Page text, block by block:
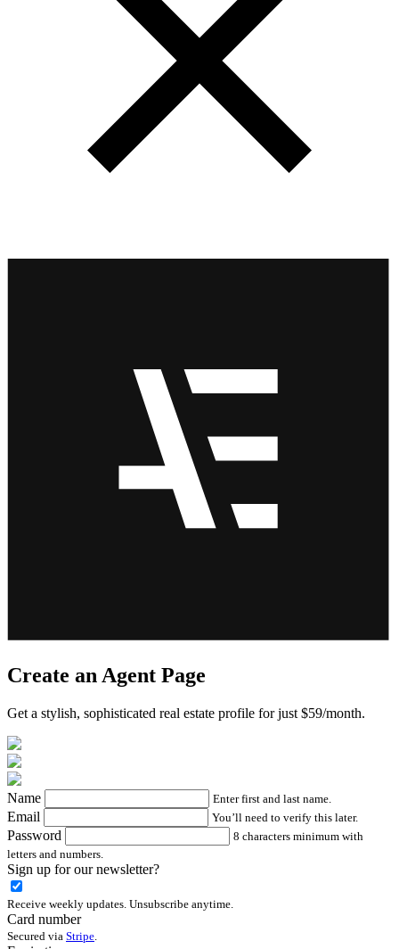
Create an Agent Page
Get a stylish, sophisticated real estate profile for just $59/month.
Name Enter first and last name.
Email You’ll need to verify this later.
Password
8 characters minimum with
letters and numbers.
Sign up for our newsletter?
Receive weekly updates. Unsubscribe anytime.
Card number
Secured via Stripe